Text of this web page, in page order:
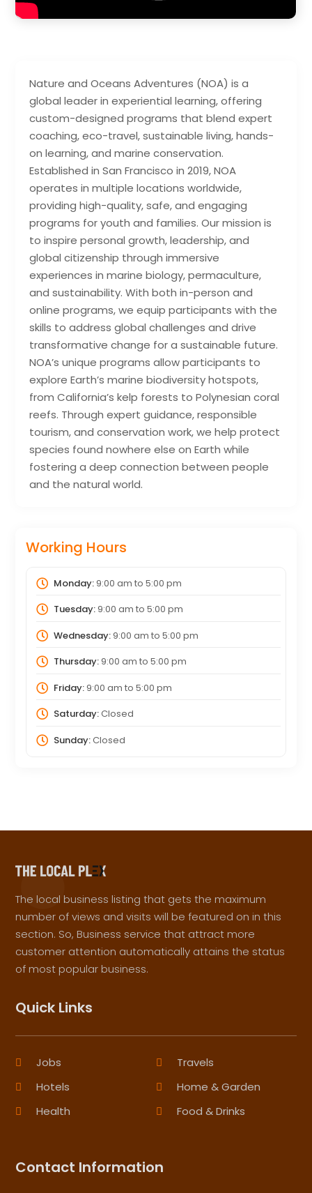
Nature and Oceans Adventures (NOA) is a
global leader in experiential learning, offering
custom-designed programs that blend expert
coaching, eco-travel, sustainable living, hands-
on learning, and marine conservation.
Established in San Francisco in 2019, NOA
operates in multiple locations worldwide,
providing high-quality, safe, and engaging
programs for youth and families. Our mission is
to inspire personal growth, leadership, and
global citizenship through immersive
experiences in marine biology, permaculture,
and sustainability. With both in-person and
online programs, we equip participants with the
skills to address global challenges and drive
transformative change for a sustainable future.
NOA’s unique programs allow participants to
explore Earth’s marine biodiversity hotspots,
from California’s kelp forests to Polynesian coral
reefs. Through expert guidance, responsible
tourism, and conservation work, we help protect
species found nowhere else on Earth while
fostering a deep connection between people
and the natural world.
Working Hours
Monday:9:00 am to 5:00 pm
Tuesday:9:00 am to 5:00 pm
Wednesday:9:00 am to 5:00 pm
Thursday:9:00 am to 5:00 pm
Friday:9:00 am to 5:00 pm
Saturday:Closed
Sunday:Closed
The local business listing that gets the maximum
number of views and visits will be featured on in this
section. So, Business service that attract more
customer attention automatically attains the status
of most popular business.
Quick Links
Jobs
Travels
Hotels
Home & Garden
Health
Food & Drinks
Contact Information